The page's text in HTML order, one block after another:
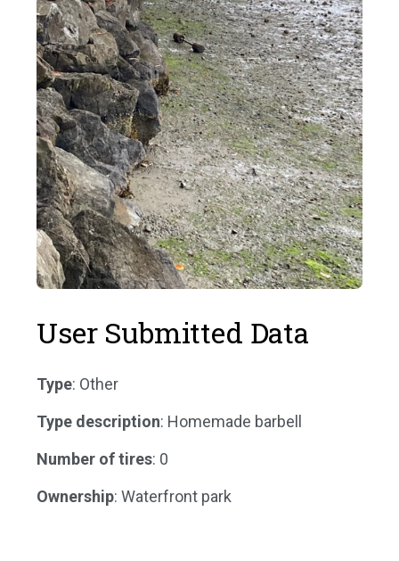
User Submitted Data
Type: Other
Type description: Homemade barbell
Number of tires: 0
Ownership: Waterfront park